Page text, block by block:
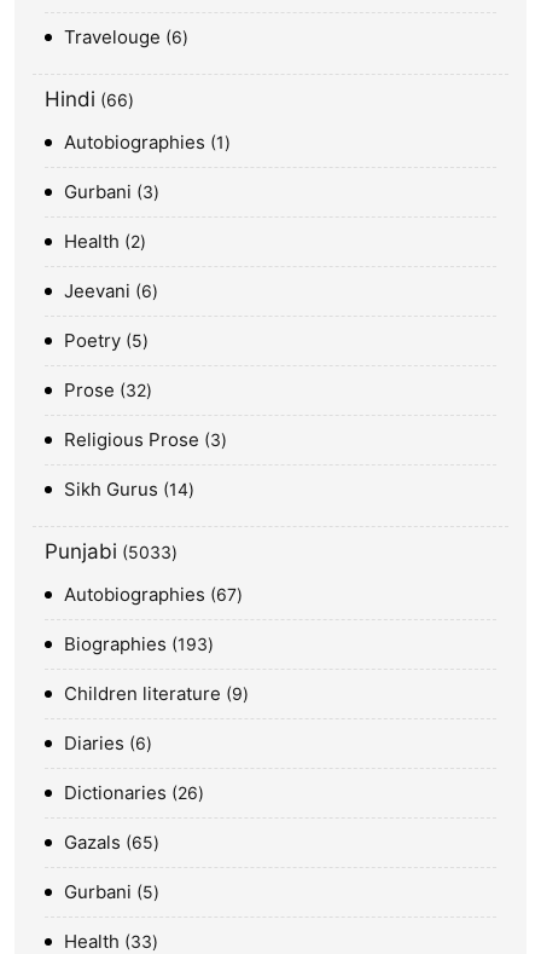
Travelouge 6
Hindi 66
Autobiographies 1
Gurbani 3
Health 2
Jeevani 6
Poetry 5
Prose 32
Religious Prose 3
Sikh Gurus 14
Punjabi 5033
Autobiographies 67
Biographies 193
Children literature 9
Diaries 6
Dictionaries 26
Gazals 65
Gurbani 5
Health 33